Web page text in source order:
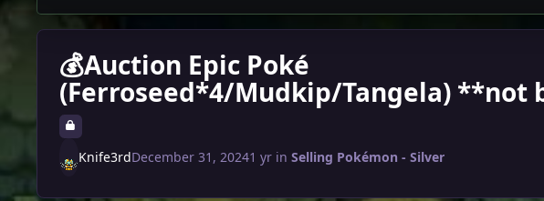
💰Auction Epic Poké
(Ferroseed*4/Mudkip/Tangela) **not
Knife3rdDecember 31, 20241 yrin Selling Pokémon - Silver